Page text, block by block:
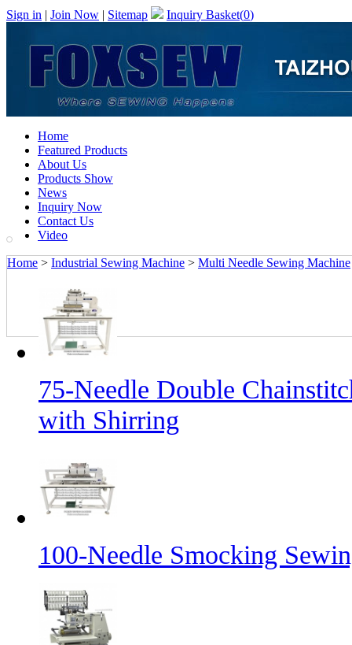
Sign in | Join Now | Sitemap Inquiry Basket(0)
Home
Featured Products
About Us
Products Show
News
Inquiry Now
Contact Us
Video
Home > Industrial Sewing Machine > Multi Needle Sewing Machine
75-Needle Double
with Shirring
100-Needle Smocking